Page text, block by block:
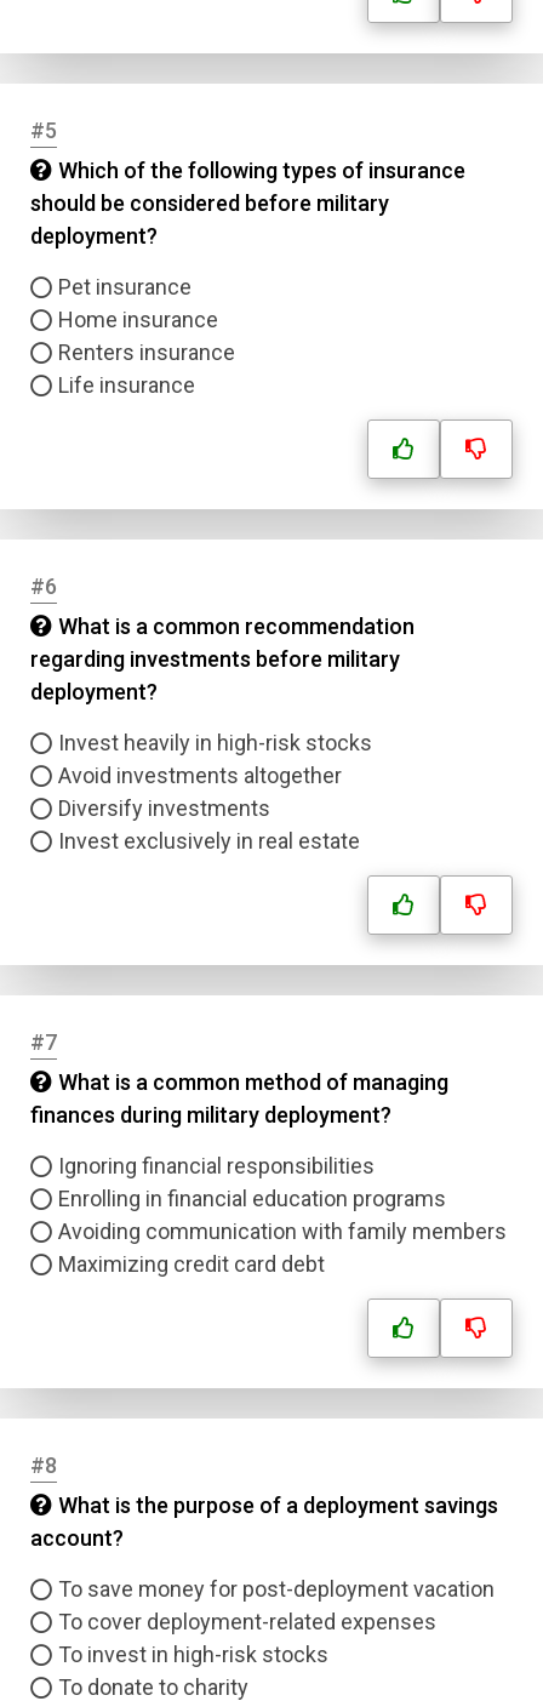
#5
Which of the following types of insurance
should be considered before military
deployment?
Pet insurance
Home insurance
Renters insurance
Life insurance
#6
What is a common recommendation
regarding investments before military
deployment?
Invest heavily in high-risk stocks
Avoid investments altogether
Diversify investments
Invest exclusively in real estate
#7
What is a common method of managing
finances during military deployment?
Ignoring financial responsibilities
Enrolling in financial education programs
Avoiding communication with family members
Maximizing credit card debt
#8
What is the purpose of a deployment savings
account?
To save money for post-deployment vacation
To cover deployment-related expenses
To invest in high-risk stocks
To donate to charity
Name